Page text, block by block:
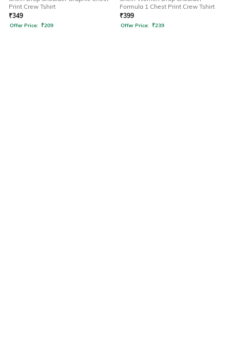
Print Crew Tshirt
₹349
Offer Price: ₹209
Formula 1 Chest Print Crew Tshirt
₹399
Offer Price: ₹239